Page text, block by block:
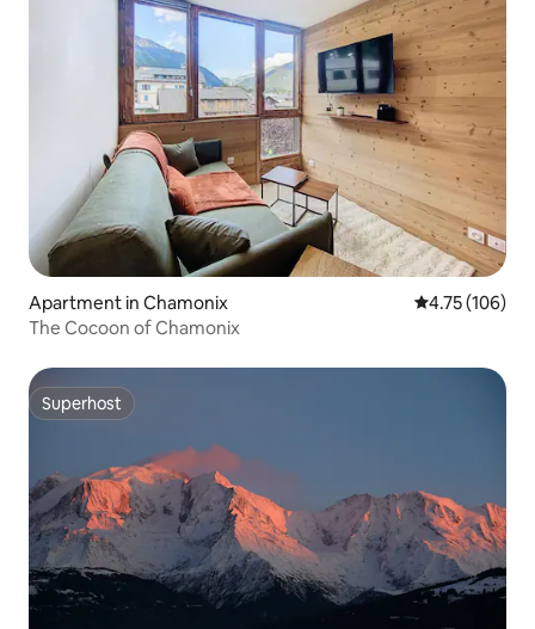
Apartment in Chamonix 4.75 out of 5
4.75 (106)
The Cocoon of Chamonix
Superhost
Superhost